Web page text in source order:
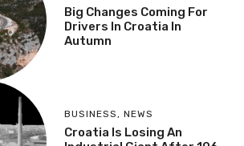
Big Changes Coming For
Drivers In Croatia In
Autumn
BUSINESS, NEWS
Croatia Is Losing An